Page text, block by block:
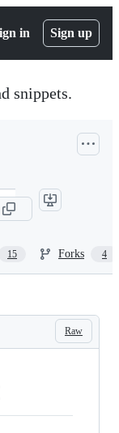
in Sign up
snippets.
15 Forks 4
Raw